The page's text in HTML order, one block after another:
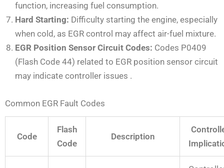
function, increasing fuel consumption.
Hard Starting: Difficulty starting the engine, especially
when cold, as EGR control may affect air-fuel mixture.
EGR Position Sensor Circuit Codes: Codes P0409
(Flash Code 44) related to EGR position sensor circuit
may indicate controller issues .
Common EGR Fault Codes
Code
Flash
Code
Description